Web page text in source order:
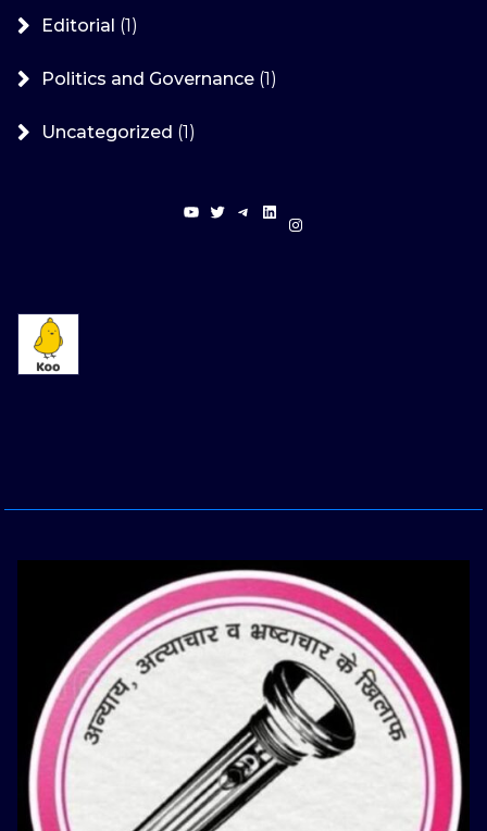
Editorial (1)
Politics and Governance (1)
Uncategorized (1)
YouTube
TwitterTelegram